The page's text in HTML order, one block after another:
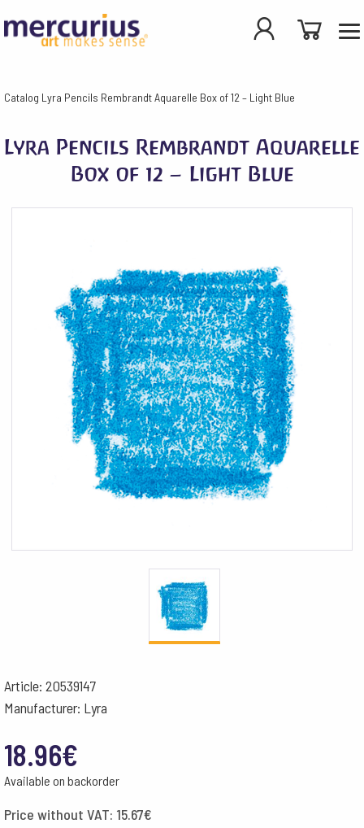
Catalog Lyra Pencils Rembrandt Aquarelle Box of 12 – Light Blue
Lyra Pencils Rembrandt Aquarelle
Box of 12 – Light Blue
Article: 20539147
Manufacturer: Lyra
18.96€
Available on backorder
Price without VAT: 15.67€